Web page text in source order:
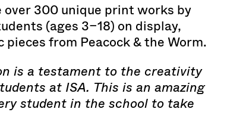
over 300 unique print works by
(ages 3–18) on display,
from Peacock & the Worm.
is a testament to the creativity
at ISA. This is an amazing
student in the school to take